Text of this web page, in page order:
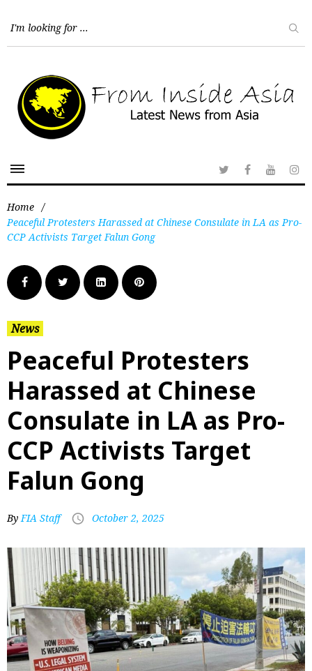
Home /
Peaceful Protesters Harassed at Chinese Consulate in LA as Pro-
CCP Activists Target Falun Gong
News
Peaceful Protesters
Harassed at Chinese
Consulate in LA as Pro-
CCP Activists Target
Falun Gong
ByFIA Staff October 2, 2025